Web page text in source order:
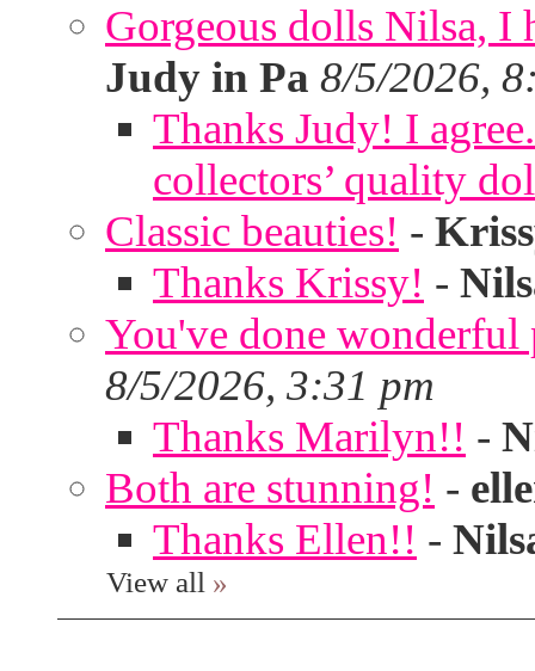
Gorgeous dolls Nilsa, I
Judy in Pa 8/5/2026,
Thanks Judy! I
collectors’ quality
Classic beauties! -
Thanks Krissy! -
You've done
8/5/2026, 3:31 pm
Thanks Marilyn!! -
Both are stunning! -
Thanks Ellen!! -
View all »